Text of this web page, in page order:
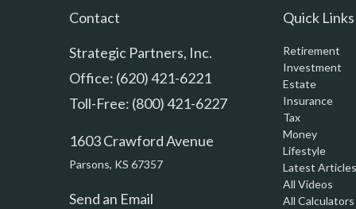
Contact
Strategic Partners, Inc.
Office: (620) 421-6221
Toll-Free: (800) 421-6227
1603 Crawford Avenue
Parsons, KS 67357
Send an Email
Quick Links
Retirement
Investment
Estate
Insurance
Tax
Money
Lifestyle
Latest
All Videos
All Calculators